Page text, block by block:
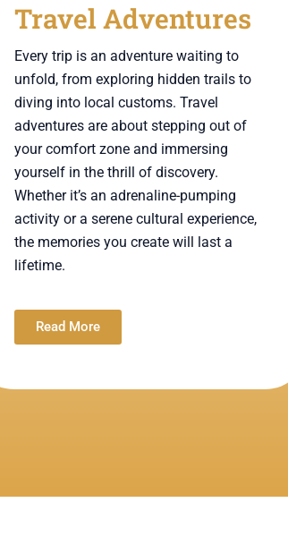
Travel Adventures
Every trip is an adventure waiting to
unfold, from exploring hidden trails to
diving into local customs. Travel
adventures are about stepping out of
your comfort zone and immersing
yourself in the thrill of discovery.
Whether it’s an adrenaline-pumping
activity or a serene cultural experience,
the memories you create will last a
lifetime.
Read More